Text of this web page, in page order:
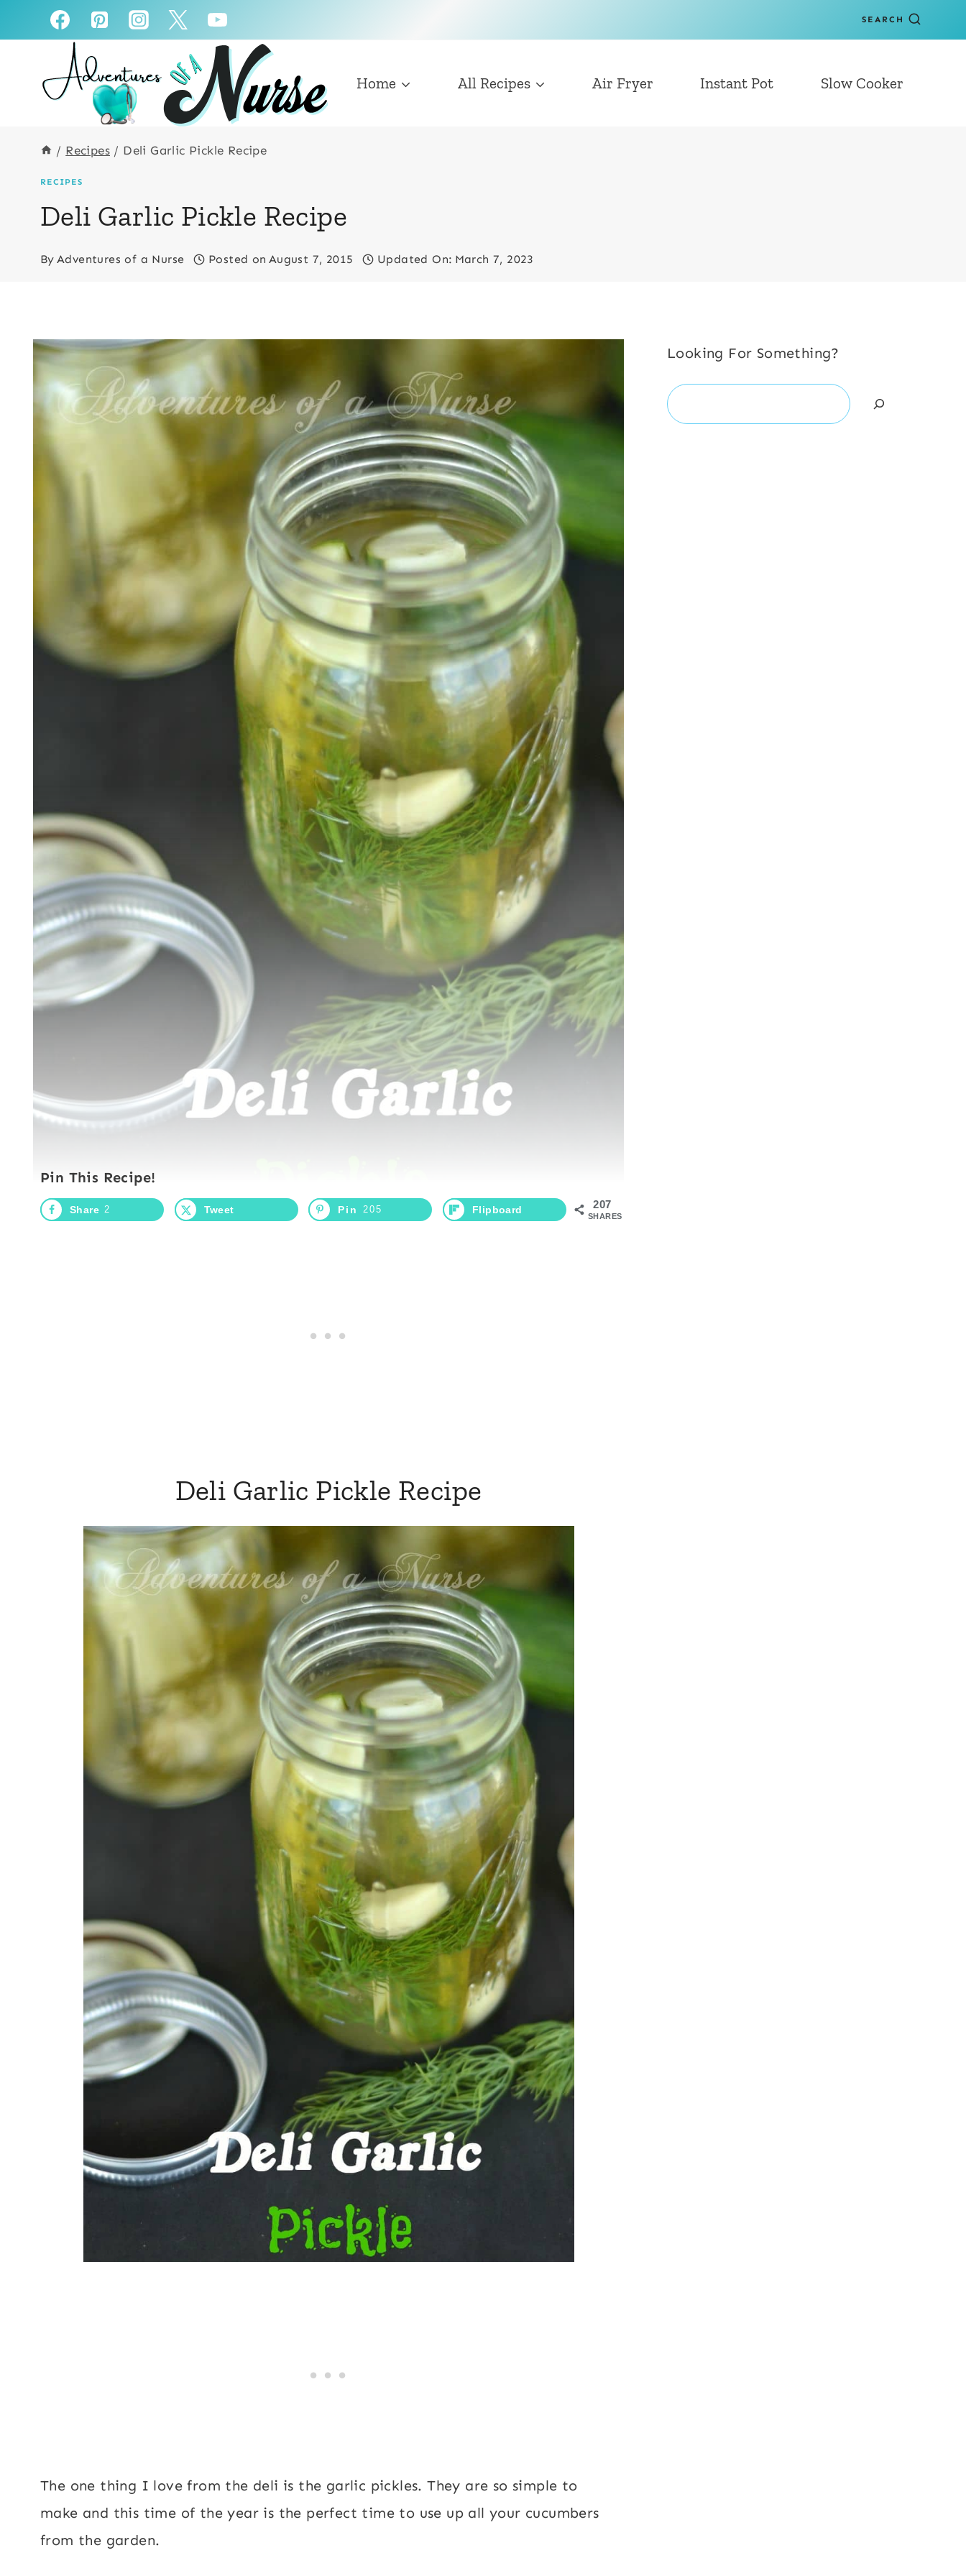
to
SEARCH
Home All Recipes Air Fryer Instant Pot Slow Cooker
/ Recipes / Deli Garlic Pickle Recipe
RECIPES
Deli Garlic Pickle Recipe
By Adventures of a Nurse Posted on August 7, 2015 Updated On: March 7, 2023
Pin This Recipe!
207
SHARES
Share 2 Tweet Pin 205 Flipboard
Deli Garlic Pickle Recipe
The one thing I love from the deli is the garlic pickles. They are so simple to
make and this time of the year is the perfect time to use up all your cucumbers
from the garden.
Looking For Something?
Search